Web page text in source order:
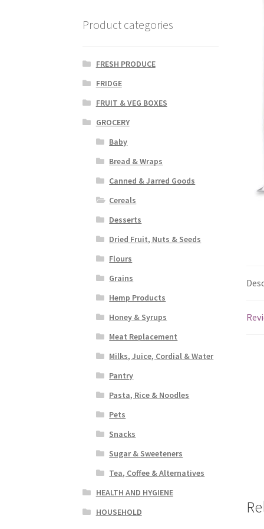
Product categories
FRESH PRODUCE
FRIDGE
FRUIT & VEG BOXES
GROCERY
Baby
Bread & Wraps
Canned & Jarred Goods
Cereals
Desserts
Dried Fruit, Nuts & Seeds
Flours
Grains
Hemp Products
Honey & Syrups
Meat Replacement
Milks, Juice, Cordial & Water
Pantry
Pasta, Rice & Noodles
Pets
Snacks
Sugar & Sweeteners
Tea, Coffee & Alternatives
HEALTH AND HYGIENE
HOUSEHOLD